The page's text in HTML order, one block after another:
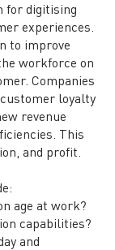
for digitising
experiences.
to improve
workforce on
Companies
loyalty
revenue
This
and profit.
age at work?
capabilities?
and